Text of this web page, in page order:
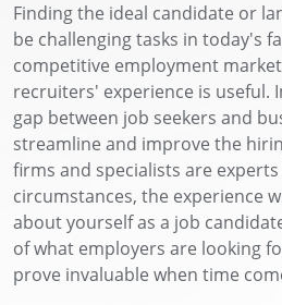
Finding the ideal candidate or
be challenging tasks in today's
competitive employment
recruiters' experience is useful.
gap between job seekers and
streamline and improve the
firms and specialists are
circumstances, the experience
about yourself as a job
of what employers are looking
prove invaluable when time